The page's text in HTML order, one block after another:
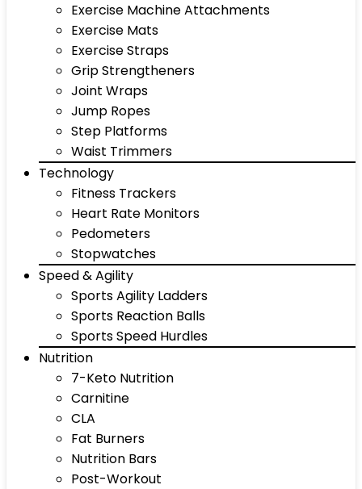
Exercise Machine Attachments
Exercise Mats
Exercise Straps
Grip Strengtheners
Joint Wraps
Jump Ropes
Step Platforms
Waist Trimmers
Technology
Fitness Trackers
Heart Rate Monitors
Pedometers
Stopwatches
Speed & Agility
Sports Agility Ladders
Sports Reaction Balls
Sports Speed Hurdles
Nutrition
7-Keto Nutrition
Carnitine
CLA
Fat Burners
Nutrition Bars
Post-Workout